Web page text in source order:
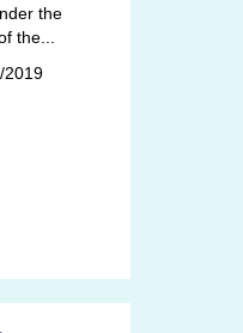
the
the...
2019